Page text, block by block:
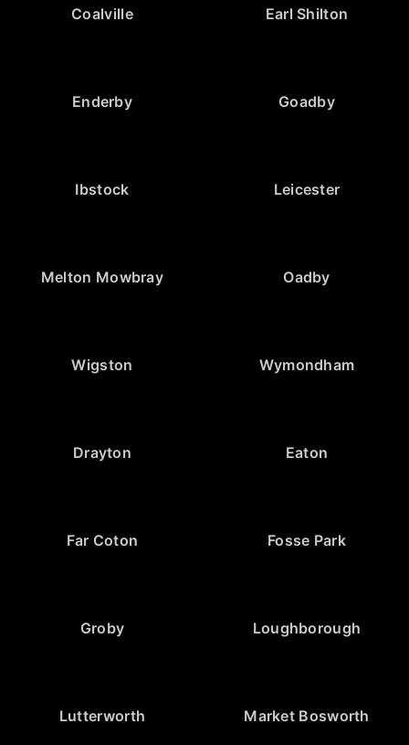
Coalville Earl Shilton
Enderby Goadby
Ibstock Leicester
Melton Mowbray Oadby
Wigston Wymondham
Drayton Eaton
Far Coton Fosse Park
Groby Loughborough
Lutterworth Market Bosworth